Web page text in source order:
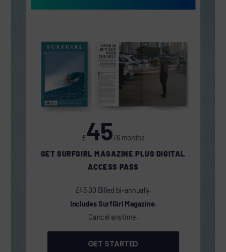
£45/6 months
GET SURFGIRL MAGAZINE PLUS DIGITAL
ACCESS PASS
£45.00 Billed bi-annually.
Includes SurfGirl Magazine.
Cancel anytime.
GET STARTED